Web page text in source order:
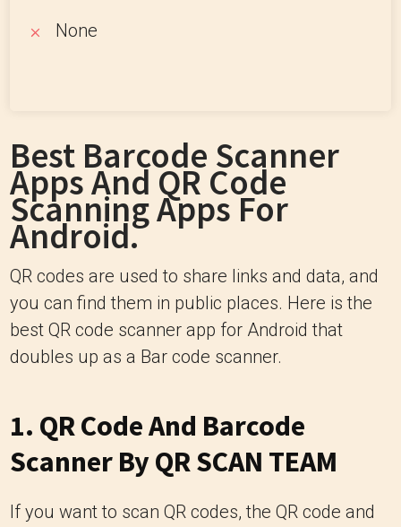
None
Best Barcode Scanner
Apps And QR Code
Scanning Apps For
Android.
QR codes are used to share links and data, and
you can find them in public places. Here is the
best QR code scanner app for Android that
doubles up as a Bar code scanner.
1. QR Code And Barcode
Scanner By QR SCAN TEAM
If you want to scan QR codes, the QR code and